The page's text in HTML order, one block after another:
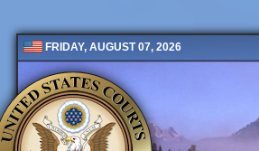
FRIDAY, AUGUST 07, 2026